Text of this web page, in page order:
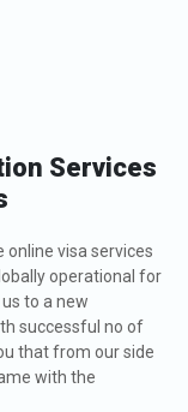
Services
online visa services
operational for
to a new
successful no of
that from our side
with the